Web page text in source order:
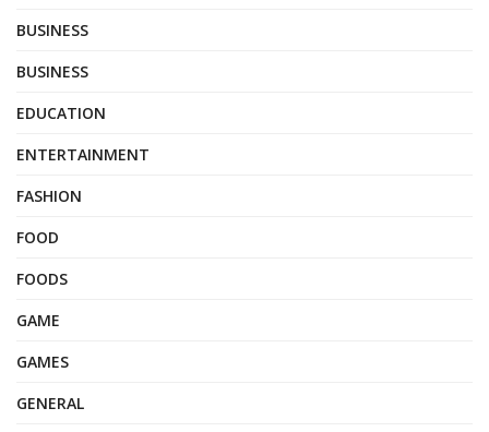
BUSINESS
BUSINESS
EDUCATION
ENTERTAINMENT
FASHION
FOOD
FOODS
GAME
GAMES
GENERAL